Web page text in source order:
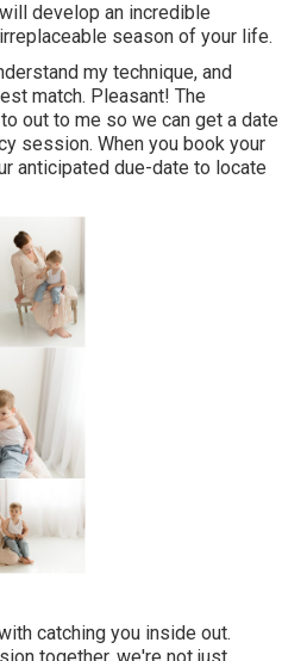
develop an incredible
season of your life.
my technique, and
match. Pleasant! The
out to me so we can get a date
session. When you book your
anticipated due-date to locate
catching you inside out.